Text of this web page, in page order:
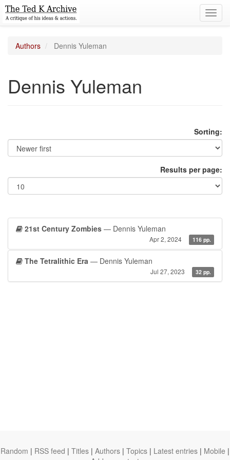
Authors Dennis Yuleman
Dennis Yuleman
Sorting:
Results per page:
21st Century Zombies — Dennis Yuleman
Apr 2, 2024 116 pp.
The Tetralithic Era — Dennis Yuleman
Jul 27, 2023 32 pp.
Random | RSS feed | Titles | Authors | Topics | Latest entries | Mobile |